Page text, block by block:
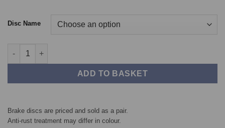
Disc Name
Front TAROX Brake Discs - SEAT Leon (1P) 2.0 TDi 140 PS
ADD TO BASKET
Brake discs are priced and sold as a pair.
Anti-rust treatment may differ in colour.